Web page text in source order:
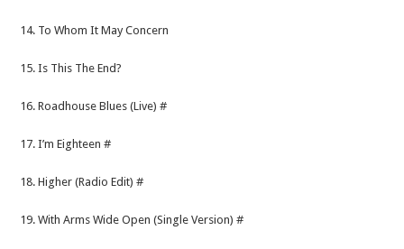
14. To Whom It May Concern
15. Is This The End?
16. Roadhouse Blues (Live) #
17. I’m Eighteen #
18. Higher (Radio Edit) #
19. With Arms Wide Open (Single Version) #